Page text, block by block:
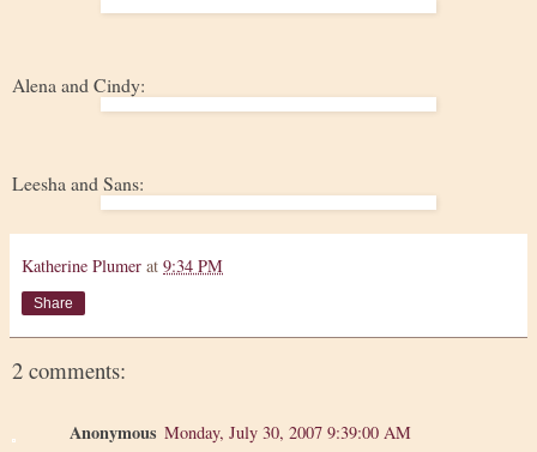
Alena and Cindy:
Leesha and Sans:
Katherine Plumer at 9:34 PM
Share
2 comments:
Anonymous Monday, July 30, 2007 9:39:00 AM